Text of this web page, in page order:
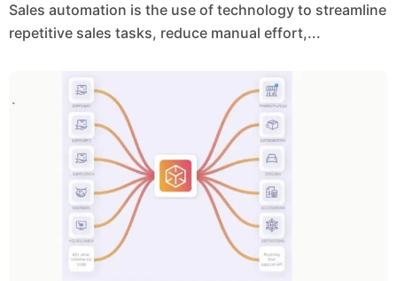
Sales automation is the use of technology to streamline
repetitive sales tasks, reduce manual effort,...